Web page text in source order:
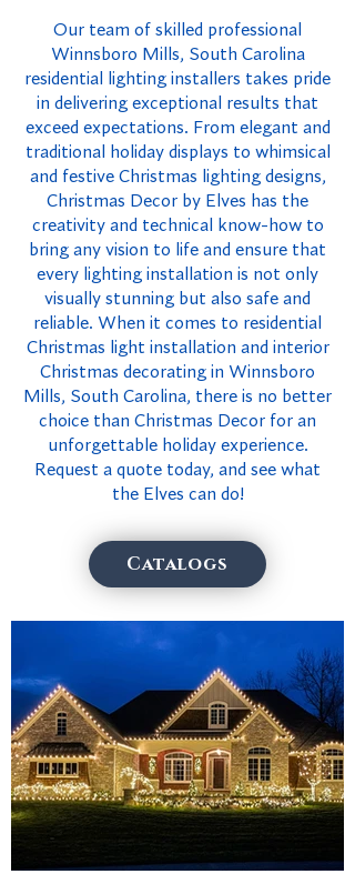
Our team of skilled professional
Winnsboro Mills, South Carolina
residential lighting installers takes pride
in delivering exceptional results that
exceed expectations. From elegant and
traditional holiday displays to whimsical
and festive Christmas lighting designs,
Christmas Decor by Elves has the
creativity and technical know-how to
bring any vision to life and ensure that
every lighting installation is not only
visually stunning but also safe and
reliable. When it comes to residential
Christmas light installation and interior
Christmas decorating in Winnsboro
Mills, South Carolina, there is no better
choice than Christmas Decor for an
unforgettable holiday experience.
Request a quote today, and see what
the Elves can do!
Catalogs